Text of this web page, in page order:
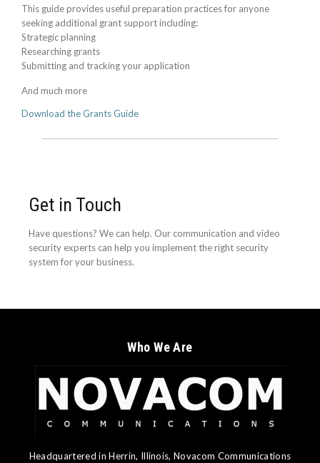
This guide provides useful preparation practices for anyone
seeking additional grant support including:
Strategic planning
Researching grants
Submitting and tracking your application
And much more
Download the Grants Guide
Get in Touch
Have questions? We can help. Our communication and video
security experts can help you implement the right security
system for your business.
Who We Are
Headquartered in Herrin, Illinois, Novacom Communications